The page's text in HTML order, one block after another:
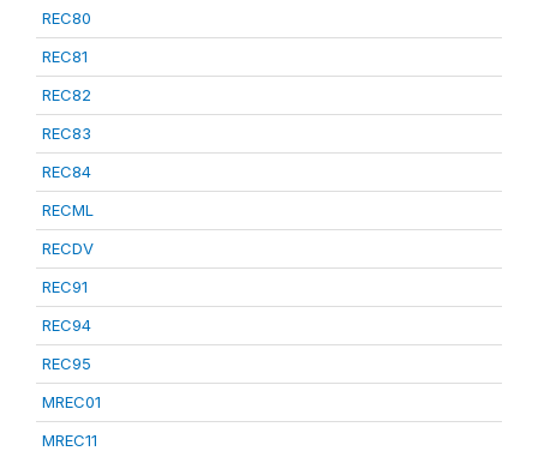
REC80
REC81
REC82
REC83
REC84
RECML
RECDV
REC91
REC94
REC95
MREC01
MREC11